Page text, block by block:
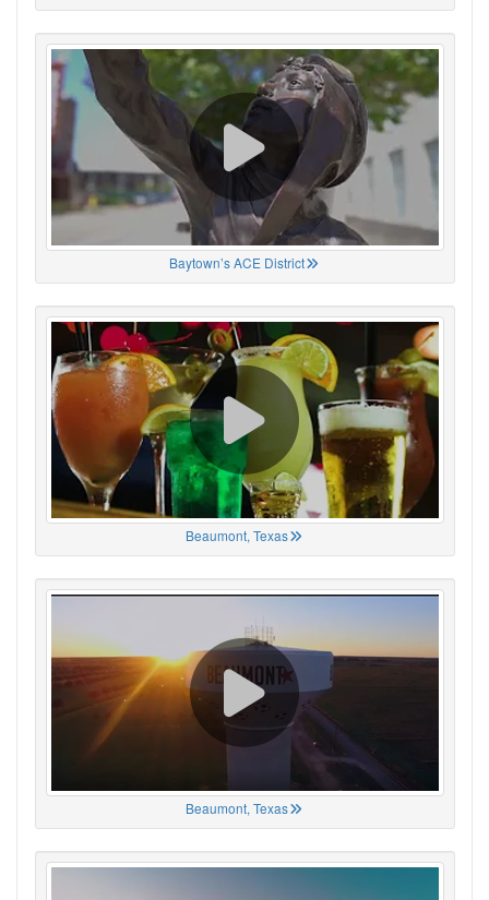
Baytown’s ACE District
Beaumont, Texas
Beaumont, Texas